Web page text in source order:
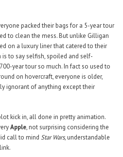
packed their bags for a 5-year tour
to clean the mess. But unlike Gilligan
on a luxury liner that catered to their
to say selfish, spoiled and self-
year tour so much. In fact so used to
on hovercraft, everyone is older,
ignorant of anything except their
kick in, all done in pretty animation.
Apple, not surprising considering the
call to mind Star Wars, understandable